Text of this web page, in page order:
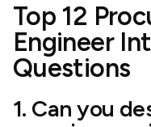
Top 12
Engineer
Questions
1. Can you